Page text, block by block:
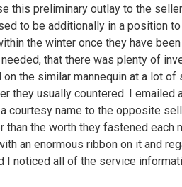
this preliminary outlay to the
to be additionally in a position
the winter once they have been
that there was plenty of
the similar mannequin at a lot
they usually countered. I emailed
courtesy name to the opposite
than the worth they fastened each
an enormous ribbon on it and
I noticed all of the service